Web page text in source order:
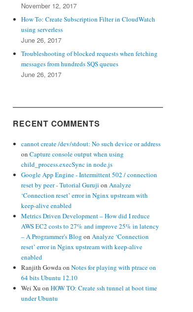
November 12, 2017
How To: Create Subscription Filter in CloudWatch
using serverless
June 26, 2017
Troubleshooting of blocked requests when fetching
messages from hundreds SQS queues
June 26, 2017
RECENT COMMENTS
cannot create /dev/stdout: No such device or address
on Capture console output when using
child_process.execSync in node.js
Google App Engine - Intermittent 502 / connection
reset by peer - Tutorial Guruji on Analyze
‘Connection reset’ error in Nginx upstream with
keep-alive enabled
Metrics Driven Development – How did I reduce
AWS EC2 costs to 27% and improve 25% in latency
– A Programmer's Blog on Analyze ‘Connection
reset’ error in Nginx upstream with keep-alive
enabled
Ranjith Gowdaon Notes for playing with ptrace on
64 bits Ubuntu 12.10
Wei Xu on HOW TO: Create ssh tunnel at boot time
under Ubuntu